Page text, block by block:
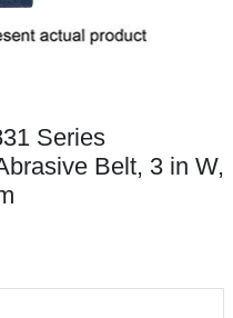
Series
Belt, 3 in W,